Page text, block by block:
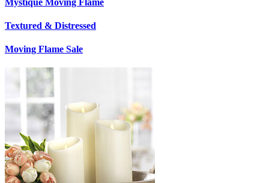
Textured & Distressed
Moving Flame Sale